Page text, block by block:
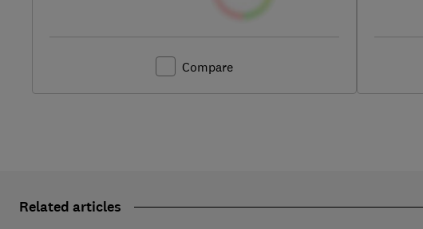
Compare
Related articles